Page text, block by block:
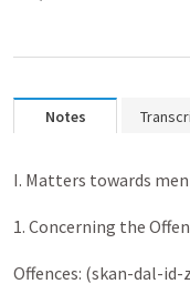
Notes
I. Matters towards
1. Concerning the
Offences: (skan-dal-